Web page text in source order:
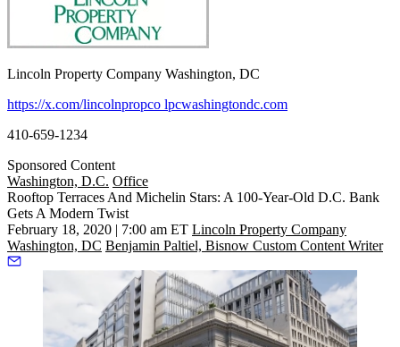
Lincoln Property Company Washington, DC
https://x.com/lincolnpropco lpcwashingtondc.com
410-659-1234
Sponsored Content
Washington, D.C. Office
Rooftop Terraces And Michelin Stars: A 100-Year-Old D.C. Bank
Gets A Modern Twist
February 18, 2020 | 7:00 am ET Lincoln Property Company
Washington, DC Benjamin Paltiel, Bisnow Custom Content Writer